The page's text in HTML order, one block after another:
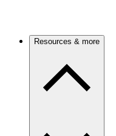
Resources & more